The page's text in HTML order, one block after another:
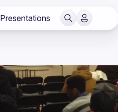
Presentations